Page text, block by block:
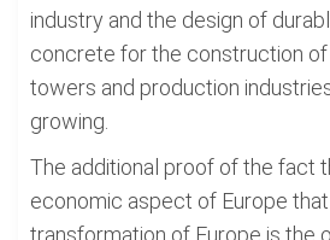
industry and the design of
concrete for the construction of
towers and production
growing.
The additional proof of the fact
economic aspect of Europe
transformation of Europe is the